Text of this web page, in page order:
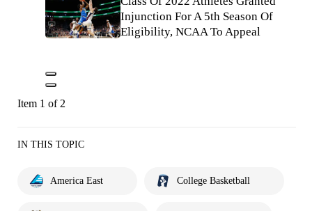
Injunction For A 5th Season Of
Eligibility, NCAA To Appeal
Item 1 of 2
IN THIS TOPIC
America East College Basketball